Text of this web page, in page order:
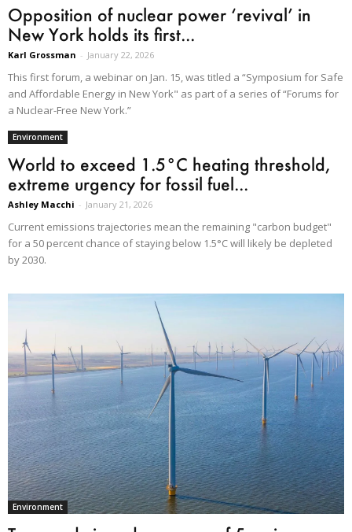
Opposition of nuclear power ‘revival’ in
New York holds its first...
Karl Grossman - January 22, 2026
This first forum, a webinar on Jan. 15, was titled a “Symposium for Safe
and Affordable Energy in New York" as part of a series of “Forums for
a Nuclear-Free New York.”
Environment
World to exceed 1.5°C heating threshold,
extreme urgency for fossil fuel...
Ashley Macchi - January 21, 2026
Current emissions trajectories mean the remaining "carbon budget"
for a 50 percent chance of staying below 1.5°C will likely be depleted
by 2030.
Environment